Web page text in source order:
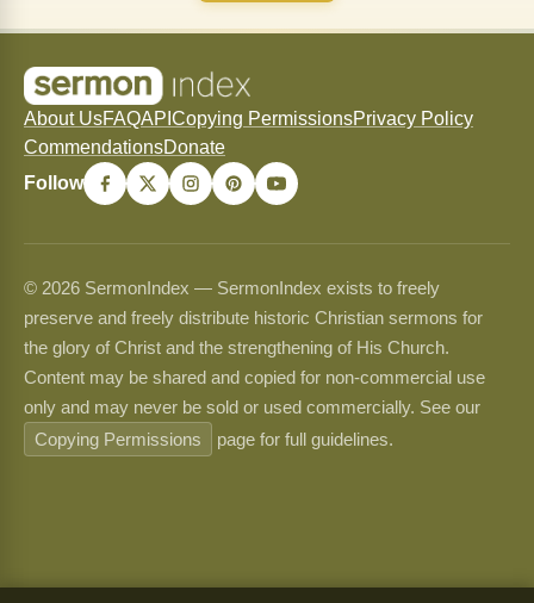
About UsFAQAPI Copying PermissionsPrivacy Policy
CommendationsDonate
Follow
© 2026 SermonIndex — SermonIndex exists to freely
preserve and freely distribute historic Christian sermons for
the glory of Christ and the strengthening of His Church.
Content may be shared and copied for non-commercial use
only and may never be sold or used commercially. See our
Copying Permissions
page for full guidelines.